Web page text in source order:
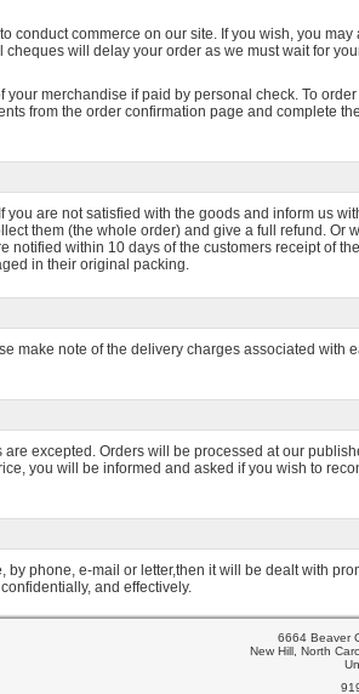
conduct commerce on our site. If you wish, you may
will delay your order as we must wait for
merchandise if paid by personal check. To order
from the order confirmation page and complete the
are not satisfied with the goods and inform us
them (the whole order) and give a full refund. Or
notified within 10 days of the customers receipt of the
in their original packing.
make note of the delivery charges associated with
excepted. Orders will be processed at our
you will be informed and asked if you wish to
by phone, e-mail or letter,then it will be dealt with
and effectively.
6664 Beaver
New Hill, North